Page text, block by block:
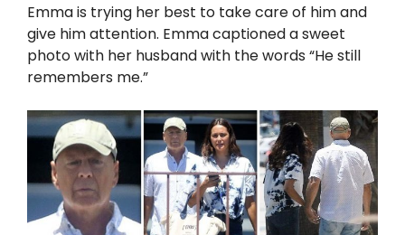
Emma is trying her best to take care of him and
give him attention. Emma captioned a sweet
photo with her husband with the words “He still
remembers me.”